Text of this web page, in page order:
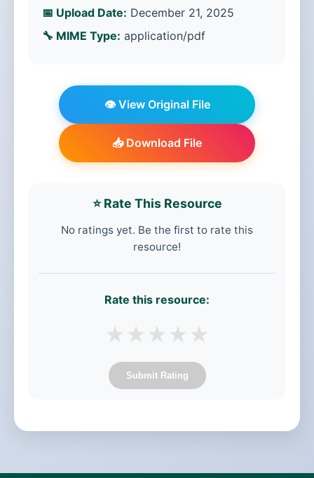
📅 Upload Date: December 21, 2025
🔧 MIME Type: application/pdf
👁️ View Original File
📥 Download File
⭐ Rate This Resource
No ratings yet. Be the first to rate this
resource!
Rate this resource:
★ ★ ★ ★ ★
Submit Rating